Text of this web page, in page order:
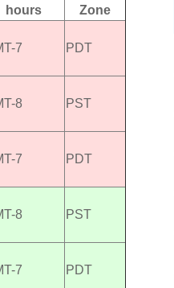
hours
Zone
7 PDT
8 PST
7 PDT
8 PST
7 PDT